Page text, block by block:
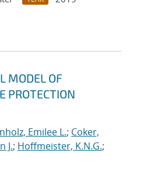
MODEL OF
PROTECTION
Emilee L.; Coker,
J.; Hoffmeister, K.N.G.;